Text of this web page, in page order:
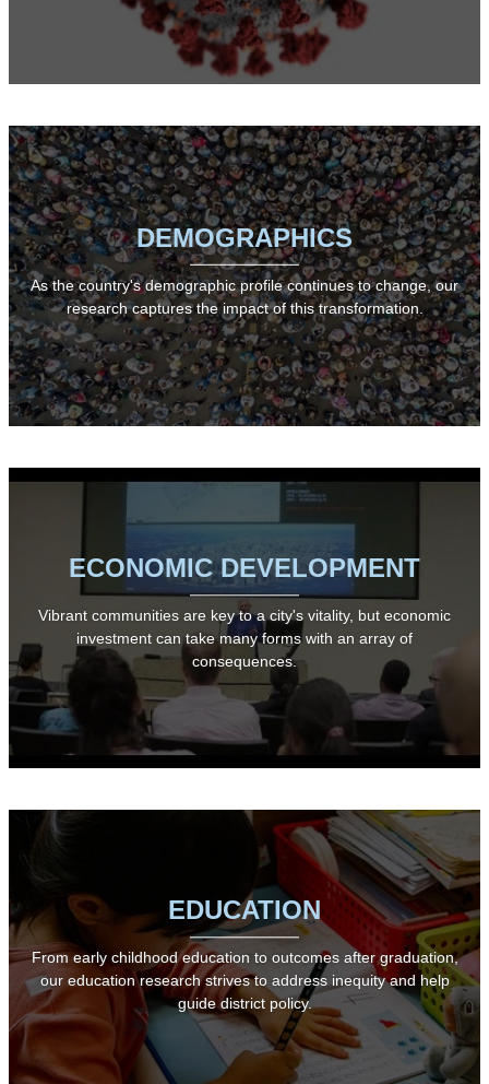
DEMOGRAPHICS
As the country's demographic profile continues to change, our
research captures the impact of this transformation.
ECONOMIC DEVELOPMENT
Vibrant communities are key to a city's vitality, but economic
investment can take many forms with an array of
consequences.
EDUCATION
From early childhood education to outcomes after graduation,
our education research strives to address inequity and help
guide district policy.